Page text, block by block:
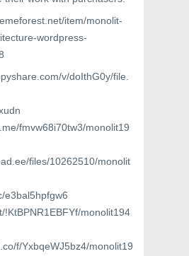
item/monolit-
wordpress-
v/doIthG0y/file.
fmvw68i70tw3/monolit19
files/10262510/monolit
e3bal5hpfgw6
!KtBPNR1EBFYf/monolit194
f/YxbqeWJ5bz4/monolit19